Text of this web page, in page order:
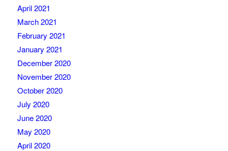
April 2021
March 2021
February 2021
January 2021
December 2020
November 2020
October 2020
July 2020
June 2020
May 2020
April 2020